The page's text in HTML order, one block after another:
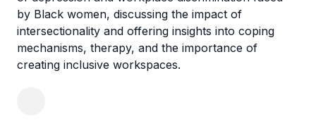
by Black women, discussing the impact of
intersectionality and offering insights into coping
mechanisms, therapy, and the importance of
creating inclusive workspaces.